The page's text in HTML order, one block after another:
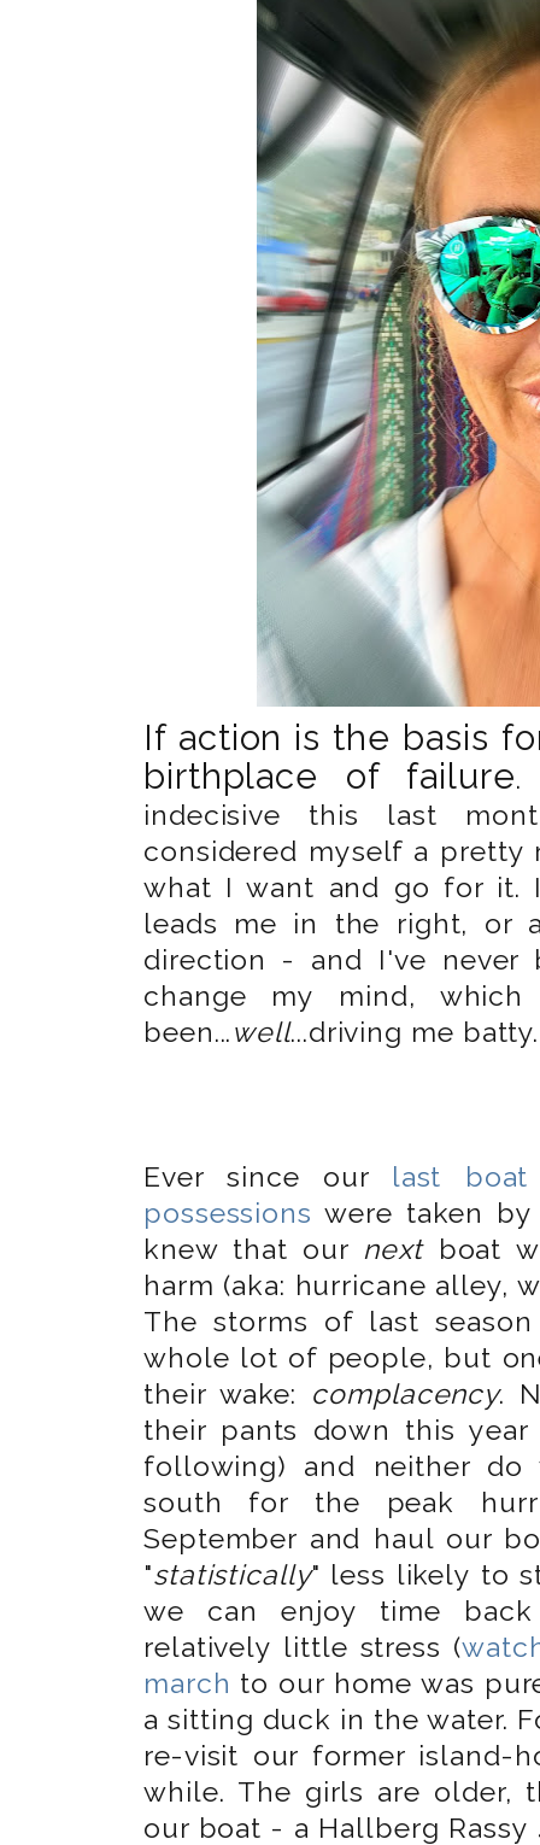
If action is the basis
birthplace of failure.
indecisive this last
considered myself a
what I want and go for
leads me in the right, or
direction - and I've never
change my mind,
been...well...driving me batty.
Ever since our last
possessions were taken by
knew that our nextboat
harm (aka: hurricane alley,
The storms of last
whole lot of people, but
their wake: complacency.
their pants down this
following) and neither do
south for the peak
September and haul our
"statistically" less likely to
we can enjoy time
relatively little stress (
march to our home was
a sitting duck in the water.
re-visit our former island-
while. The girls are older,
our boat - a Hallberg